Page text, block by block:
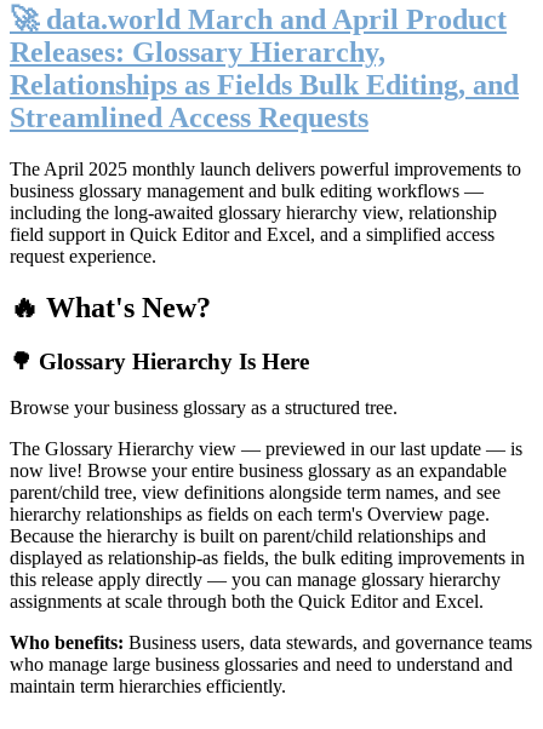
🚀 data.world March and April Product
Releases: Glossary Hierarchy,
Relationships as Fields Bulk Editing, and
Streamlined Access Requests
The April 2025 monthly launch delivers powerful improvements to
business glossary management and bulk editing workflows —
including the long-awaited glossary hierarchy view, relationship
field support in Quick Editor and Excel, and a simplified access
request experience.
🔥 What's New?
🌳 Glossary Hierarchy Is Here
Browse your business glossary as a structured tree.
The Glossary Hierarchy view — previewed in our last update — is
now live! Browse your entire business glossary as an expandable
parent/child tree, view definitions alongside term names, and see
hierarchy relationships as fields on each term's Overview page.
Because the hierarchy is built on parent/child relationships and
displayed as relationship-as fields, the bulk editing improvements in
this release apply directly — you can manage glossary hierarchy
assignments at scale through both the Quick Editor and Excel.
Who benefits: Business users, data stewards, and governance teams
who manage large business glossaries and need to understand and
maintain term hierarchies efficiently.